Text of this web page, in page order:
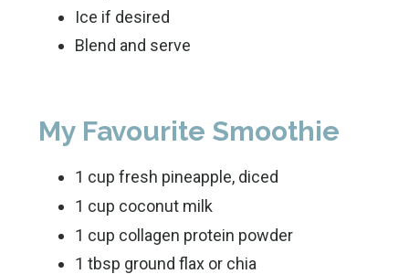
Ice if desired
Blend and serve
My Favourite Smoothie
1 cup fresh pineapple, diced
1 cup coconut milk
1 cup collagen protein powder
1 tbsp ground flax or chia